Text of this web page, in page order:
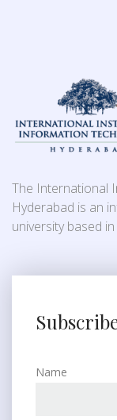
The International
Hyderabad is an
university based
Name